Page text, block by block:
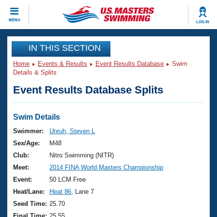
MENU LOG IN
CLOSE
Training
Workout Library
Articles And Videos
Swimming 101
Training Plans
Swimming Guides
Video Stroke Analysis
Club Finder
Events
Virtual And Fitness Events
2026 Summer Nationals
National Championships
Results And Rankings
Club Finder
Workout Library
About Us
What Is Masters Swimming?
USMS Community
Join
IN THIS SECTION
Home Events & Results Event Results Database
Swim
Details & Splits
Event Results Database Splits
Swim Details
Swimmer:
Unruh, Steven L
Sex/Age:
M48
Club:
Nitro Swimming (NITR)
Meet:
2014 FINA World Masters Championship
Event:
50 LCM Free
Heat/Lane:
Heat 86 , Lane 7
Seed Time: 25.70